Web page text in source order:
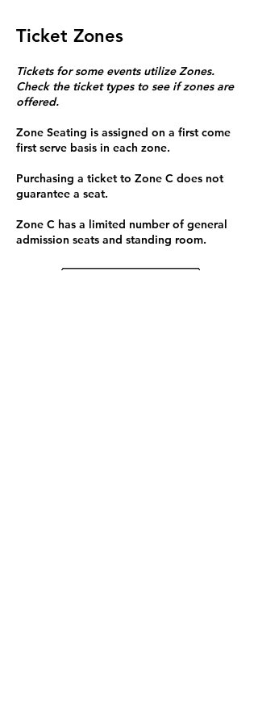
Ticket Zones
Tickets for some events utilize Zones.
Check the ticket types to see if zones are
offered.
Zone Seating is assigned on a first come
first serve basis in each zone.
Purchasing a ticket to Zone C does not
guarantee a seat.
Zone C has a limited number of general
admission seats and standing room.